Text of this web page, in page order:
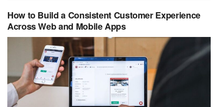
How to Build a Consistent Customer Experience
Across Web and Mobile Apps